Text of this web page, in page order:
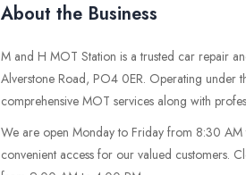
About the Business
M and H MOT Station is a trusted car repair
Alverstone Road, PO4 0ER. Operating under
comprehensive MOT services along with
We are open Monday to Friday from 8:30
convenient access for our valued customers.